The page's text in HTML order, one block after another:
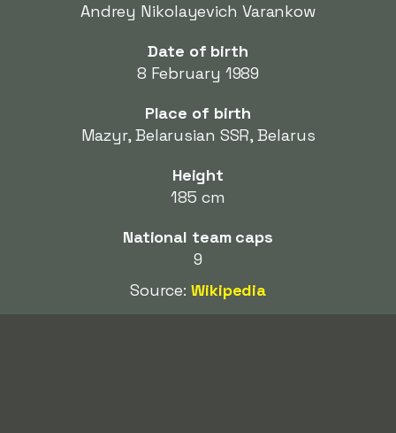
Andrey Nikolayevich Varankow
Date of birth
8 February 1989
Place of birth
Mazyr, Belarusian SSR, Belarus
Height
185 cm
National team caps
9
Source:Wikipedia